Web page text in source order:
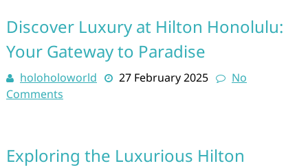
Discover Luxury at Hilton Honolulu:
Your Gateway to Paradise
holoholoworld 27 February 2025
No
Comments
Exploring the Luxurious Hilton